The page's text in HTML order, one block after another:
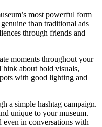
most powerful form
than traditional ads
through friends and
moments throughout your
about bold visuals,
with good lighting and
a simple hashtag campaign.
unique to your museum.
even in conversations with